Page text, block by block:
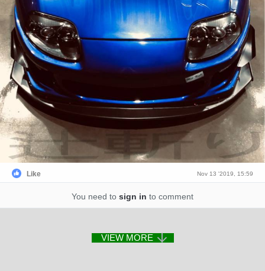
Nov 13 '2019, 15:59
Like
You need to sign in to comment